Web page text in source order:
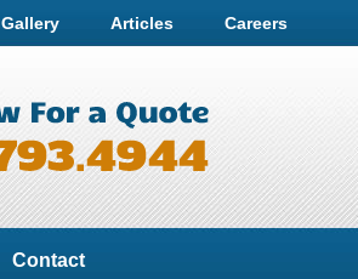
Gallery Articles Careers
Contact